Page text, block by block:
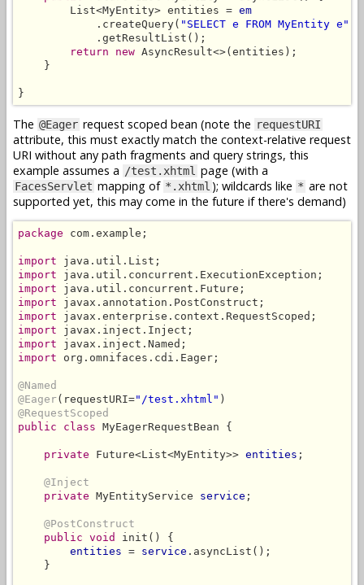
        List<MyEntity> entities =
em
            .createQuery(
"SELECT e FROM MyEntity e"
            .getResultList();
return new AsyncResult<>(entities);
    }
}
The @Eager request scoped bean (note the requestURI
attribute, this must exactly match the context-relative request
URI without any path fragments and query strings, this
example assumes a /test.xhtml page (with a
FacesServlet mapping of *.xhtml ); wildcards like * are not
supported yet, this may come in the future if there's demand)
package com.example;
import
import
import
import
import
import
import
import org.omnifaces.cdi.Eager;
@Named
@Eager(requestURI="/test.xhtml"
@RequestScoped
public class MyEagerRequestBean {
private Future<List<MyEntity>> entities ;
@Inject
private MyEntityService service ;
@PostConstruct
public void
init() {
entities = service .asyncList();
    }